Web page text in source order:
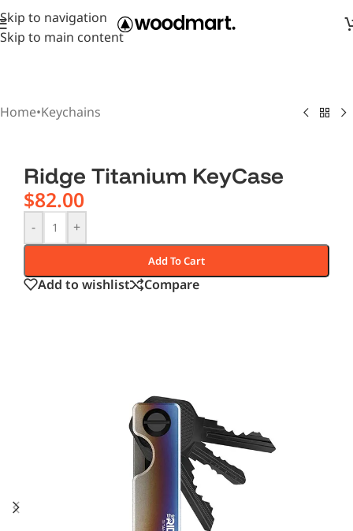
Skip to navigation
Skip to main content
Home•Keychains
Ridge Titanium KeyCase
$82.00
- +
Add To Cart
Add to wishlist Compare